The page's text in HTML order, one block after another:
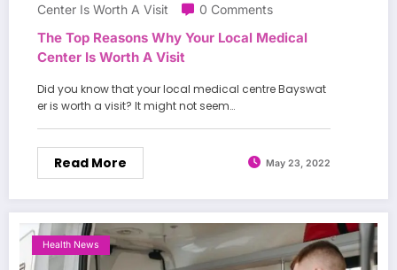
Center Is Worth A Visit
0 Comments
The Top Reasons Why Your Local Medical
Center Is Worth A Visit
Did you know that your local medical centre Bayswat
er is worth a visit? It might not seem…
Read More May 23, 2022
Health News